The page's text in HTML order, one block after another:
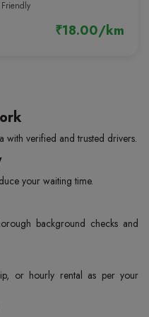
₹18.00/km
with verified and trusted drivers.
your waiting time.
background checks and
or hourly rental as per your